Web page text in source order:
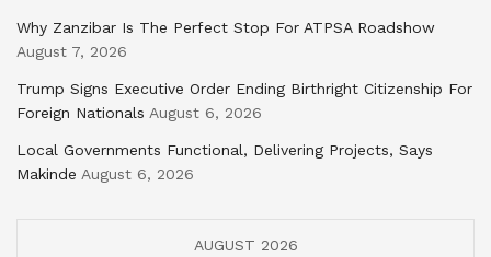
Why Zanzibar Is The Perfect Stop For ATPSA Roadshow
August 7, 2026
Trump Signs Executive Order Ending Birthright Citizenship For
Foreign Nationals August 6, 2026
Local Governments Functional, Delivering Projects, Says
Makinde August 6, 2026
AUGUST 2026